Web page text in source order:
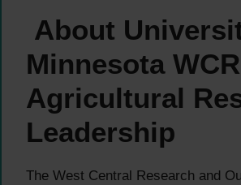
About
Minnesota
Agricultural
Leadership
The West Central Research and